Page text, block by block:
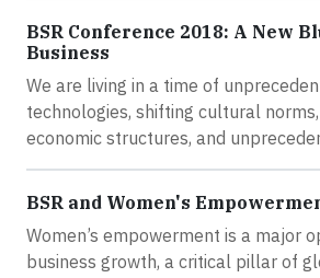
BSR Conference 2018: A New
Business
We are living in a time of
technologies, shifting cultural
economic structures, and
BSR and Women's
Women’s empowerment is a major
business growth, a critical pillar of